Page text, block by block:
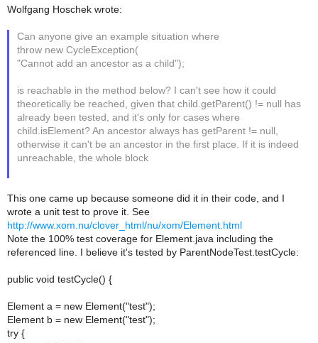
Wolfgang Hoschek wrote:
Can anyone give an example situation where
throw new CycleException(
"Cannot add an ancestor as a child");
is reachable in the method below? I can't see how it could
theoretically be reached, given that child.getParent() != null has
already been tested, and it's only for cases where
child.isElement? An ancestor always has getParent != null,
otherwise it can't be an ancestor in the first place. If it is indeed
unreachable, the whole block
This one came up because someone did it in their code, and I
wrote a unit test to prove it. See
http://www.xom.nu/clover_html/nu/xom/Element.html
Note the 100% test coverage for Element.java including the
referenced line. I believe it's tested by ParentNodeTest.testCycle:
public void testCycle() {
Element a = new Element("test");
Element b = new Element("test");
try {